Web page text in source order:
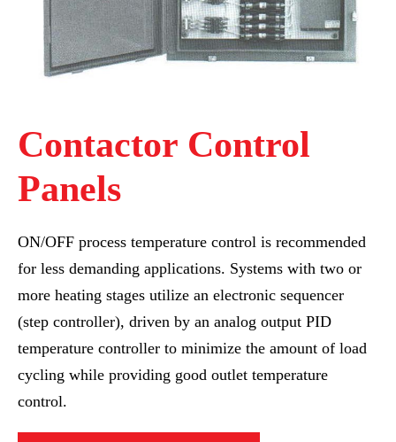
Contactor Control
Panels
ON/OFF process temperature control is recommended
for less demanding applications. Systems with two or
more heating stages utilize an electronic sequencer
(step controller), driven by an analog output PID
temperature controller to minimize the amount of load
cycling while providing good outlet temperature
control.